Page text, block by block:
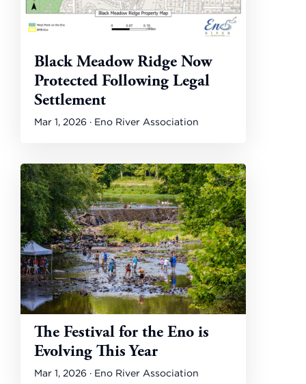
Black Meadow Ridge Now
Protected Following Legal
Settlement
Mar 1, 2026 · Eno River Association
The Festival for the Eno is
Evolving This Year
Mar 1, 2026 · Eno River Association